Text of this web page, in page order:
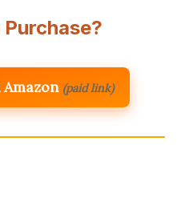
(paid link)